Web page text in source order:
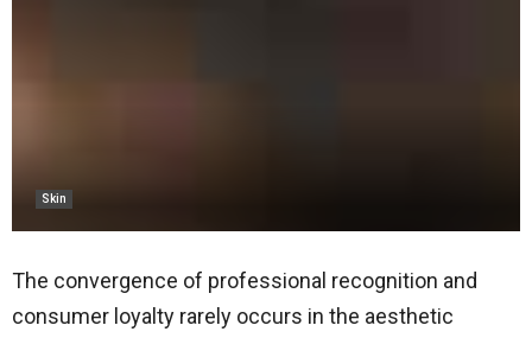
Skin
The convergence of professional recognition and
consumer loyalty rarely occurs in the aesthetic